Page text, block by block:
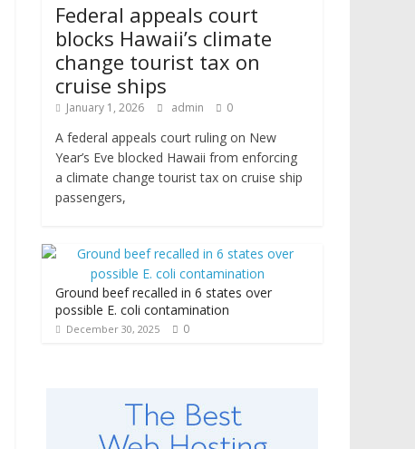
Federal appeals court
blocks Hawaii’s climate
change tourist tax on
cruise ships
January 1, 2026 admin 0
A federal appeals court ruling on New
Year’s Eve blocked Hawaii from enforcing
a climate change tourist tax on cruise ship
passengers,
Ground beef recalled in 6 states over
possible E. coli contamination
December 30, 2025 0